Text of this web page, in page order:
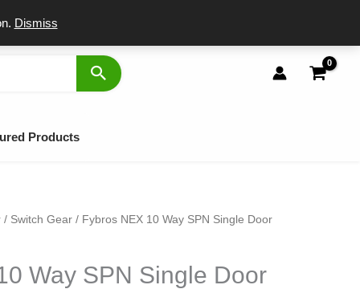
Dismiss
Products
/ Switch Gear / Fybros NEX 10 Way SPN Single Door
Way SPN Single Door